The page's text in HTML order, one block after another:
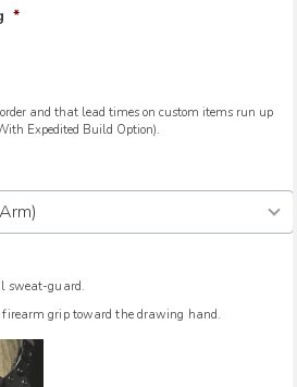
*
and that lead times on custom items run up
Expedited Build Option).
sweat-guard.
firearm grip toward the drawing hand.